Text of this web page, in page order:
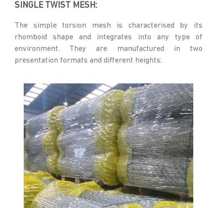
SINGLE TWIST MESH:
The simple torsion mesh is characterised by its
rhomboid shape and integrates into any type of
environment. They are manufactured in two
presentation formats and different heights: